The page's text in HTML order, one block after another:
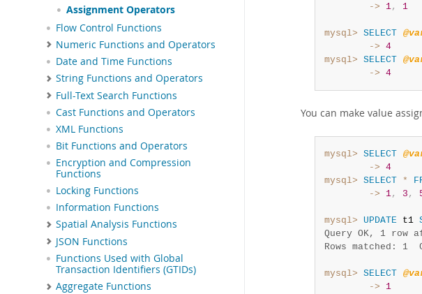
Assignment Operators
Flow Control Functions
Numeric Functions and Operators
Date and Time Functions
String Functions and Operators
Full-Text Search Functions
Cast Functions and Operators
XML Functions
Bit Functions and Operators
Encryption and Compression
Functions
Locking Functions
Information Functions
Spatial Analysis Functions
JSON Functions
Functions Used with Global
Transaction Identifiers (GTIDs)
Aggregate Functions
        ->
1, 1
mysql> SELECT
        ->
4
mysql> SELECT
        ->
4
You can make value
mysql> SELECT
        ->
4
mysql> SELECT *
        ->
1, 3 ,
mysql> UPDATE t1
Query OK, 1 row
Rows matched: 1
mysql> SELECT
        ->
1